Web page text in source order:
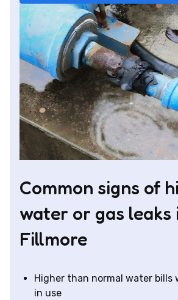
Common signs of
water or gas leaks
Fillmore
Higher than normal water bills
in use